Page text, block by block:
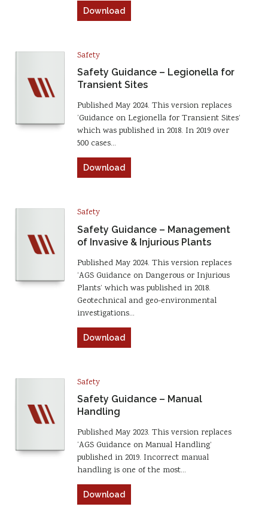
Download
Safety
Safety Guidance – Legionella for
Transient Sites
Published May 2024. This version replaces
‘Guidance on Legionella for Transient Sites’
which was published in 2018. In 2019 over
500 cases…
Download
Safety
Safety Guidance – Management
of Invasive & Injurious Plants
Published May 2024. This version replaces
‘AGS Guidance on Dangerous or Injurious
Plants’ which was published in 2018.
Geotechnical and geo-environmental
investigations…
Download
Safety
Safety Guidance – Manual
Handling
Published May 2023. This version replaces
‘AGS Guidance on Manual Handling’
published in 2019. Incorrect manual
handling is one of the most…
Download